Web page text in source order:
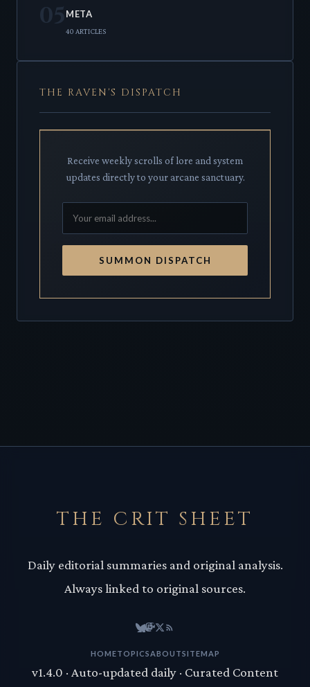
05 META
40 ARTICLES
THE RAVEN'S DISPATCH
Receive weekly scrolls of lore and system
updates directly to your arcane sanctuary.
SUMMON DISPATCH
THE CRIT SHEET
Daily editorial summaries and original analysis.
Always linked to original sources.
HOMETOPICSABOUTSITEMAP
v1.4.0 · Auto-updated daily · Curated Content